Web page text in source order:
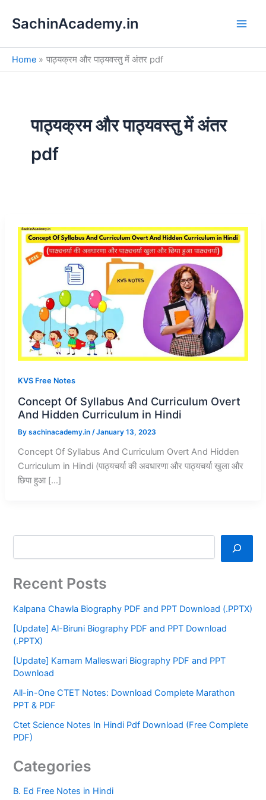
SachinAcademy.in
Home पाठ्यक्रम और पाठ्यवस्तु में अंतर pdf
पाठ्यक्रम और पाठ्यवस्तु में अंतर
pdf
KVS Free Notes
Concept Of Syllabus And Curriculum Overt
And Hidden Curriculum in Hindi
By sachinacademy.in /January 13, 2023
Concept Of Syllabus And Curriculum Overt And Hidden
Curriculum in Hindi (पाठ्यचर्या की अवधारणा और पाठ्यचर्या खुला और
छिपा हुआ […]
e
a
h
Recent Posts
Kalpana Chawla Biography PDF and PPT Download (.PPTX)
[Update] Al-Biruni Biography PDF and PPT Download
(.PPTX)
[Update] Karnam Malleswari Biography PDF and PPT
Download
All-in-One CTET Notes: Download Complete Marathon
PPT & PDF
Ctet Science Notes In Hindi Pdf Download (Free Complete
PDF)
Categories
B. Ed Free Notes in Hindi